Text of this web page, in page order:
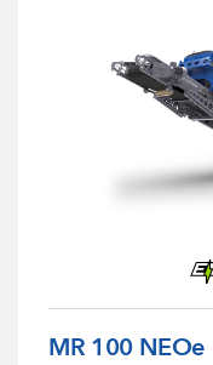
MR 100 NEOe